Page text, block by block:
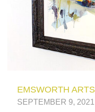
EMSWORTH
SEPTEMBER 9, 2021